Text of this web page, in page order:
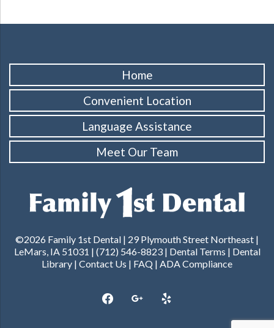
Home
Convenient Location
Language Assistance
Meet Our Team
©2026 Family 1st Dental | 29 Plymouth Street Northeast |
LeMars, IA 51031 | (712) 546-8823 | Dental Terms | Dental
Library | Contact Us | FAQ | ADA Compliance